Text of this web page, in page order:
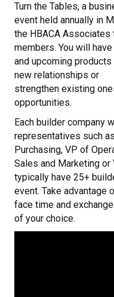
Turn the Tables, a
event held annually in
the HBACA
members. You will
and upcoming
new relationships or
strengthen existing
opportunities.
Each builder company
representatives such
Purchasing, VP of
Sales and Marketing
typically have 25+
event. Take
face time and
of your choice.